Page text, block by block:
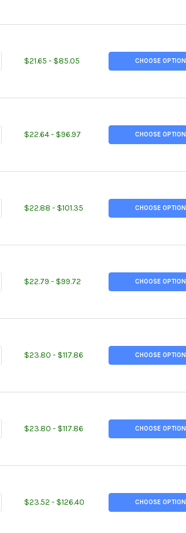
OF 0.687 (11/16 INCH), 7075-T6
QUANTITY OF 0.687 (11/16 INCH),
$21.65 - $85.05 CHOOSE
OF 1.375 (1-3/8 INCH), 2024-T351
QUANTITY OF 1.375 (1-3/8 INCH), 2024-
$22.64 - $96.97 CHOOSE
OF 1.437 (1-7/16 INCH), 2024-T351
QUANTITY OF 1.437 (1-7/16 INCH),
$22.88 - $101.35 CHOOSE
OF 1.500 (1-1/2 INCH), 2011-T3
QUANTITY OF 1.500 (1-1/2 INCH), 2011-
$22.79 - $99.72 CHOOSE
OF 1.750 (1-3/4 INCH), 2011-T3
QUANTITY OF 1.750 (1-3/4 INCH), 2011-
$23.80 - $117.86 CHOOSE
OF 1.750 (1-3/4 INCH), 6061-T6511
QUANTITY OF 1.750 (1-3/4 INCH), 6061-
$23.80 - $117.86 CHOOSE
OF 1.750 (1-3/4 INCH), 7075-T651
QUANTITY OF 1.750 (1-3/4 INCH), 7075-
$23.52 - $126.40 CHOOSE